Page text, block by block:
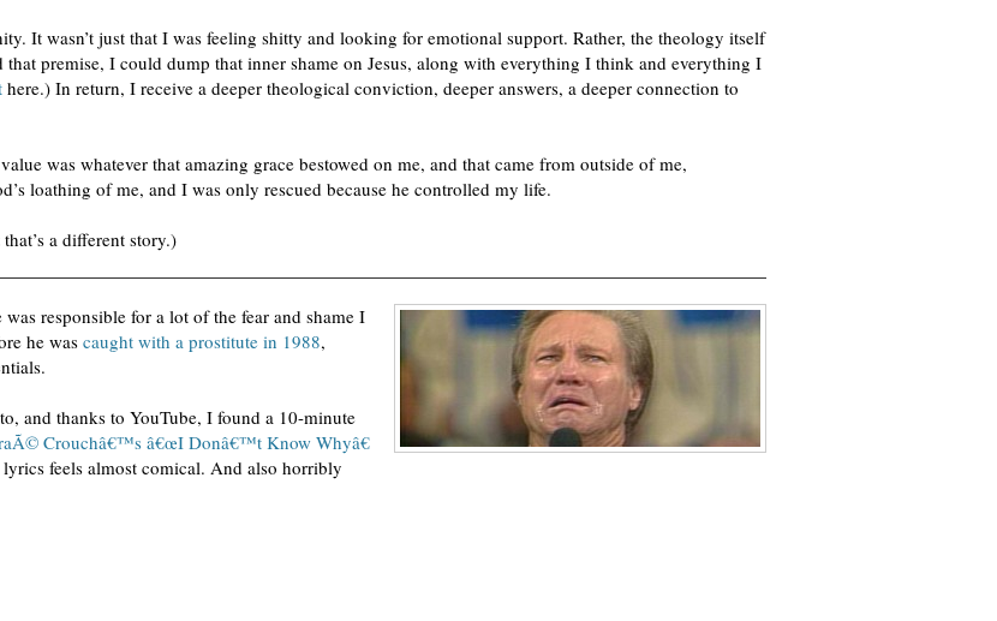
It wasn’t just that I was feeling shitty and looking for emotional support. Rather, the theology itself
premise, I could dump that inner shame on Jesus, along with everything I think and everything I
here.) In return, I receive a deeper theological conviction, deeper answers, a deeper connection to
was whatever that amazing grace bestowed on me, and that came from outside of me,
loathing of me, and I was only rescued because he controlled my life.
a different story.)
was responsible for a lot of the fear and shame I
he was caught with a prostitute in 1988,
and thanks to YouTube, I found a 10-minute
Crouchâ€™s â€œI Donâ€™t Know Whyâ€
feels almost comical. And also horribly